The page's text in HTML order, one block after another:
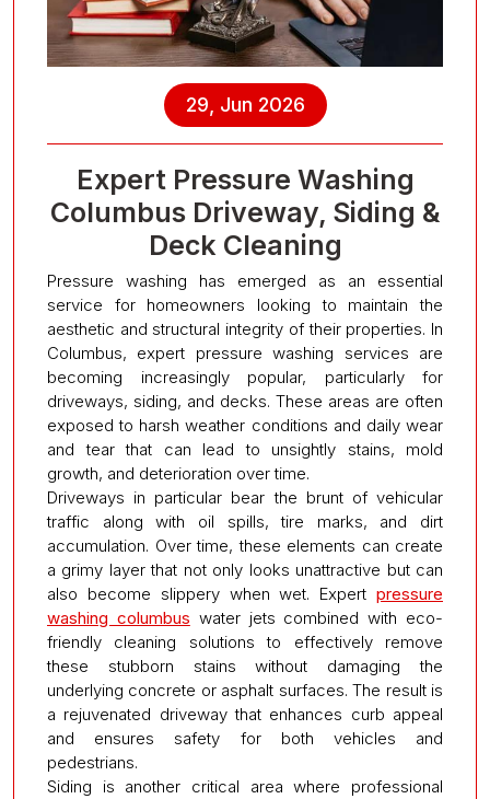
29, Jun 2026
Expert Pressure Washing
Columbus Driveway, Siding &
Deck Cleaning
Pressure washing has emerged as an essential
service for homeowners looking to maintain the
aesthetic and structural integrity of their properties. In
Columbus, expert pressure washing services are
becoming increasingly popular, particularly for
driveways, siding, and decks. These areas are often
exposed to harsh weather conditions and daily wear
and tear that can lead to unsightly stains, mold
growth, and deterioration over time.
Driveways in particular bear the brunt of vehicular
traffic along with oil spills, tire marks, and dirt
accumulation. Over time, these elements can create
a grimy layer that not only looks unattractive but can
also become slippery when wet. Expert pressure
washing columbus water jets combined with eco-
friendly cleaning solutions to effectively remove
these stubborn stains without damaging the
underlying concrete or asphalt surfaces. The result is
a rejuvenated driveway that enhances curb appeal
and ensures safety for both vehicles and
pedestrians.
Siding is another critical area where professional